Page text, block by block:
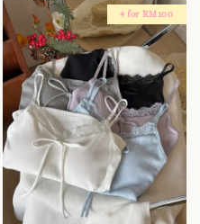
4 for RM100